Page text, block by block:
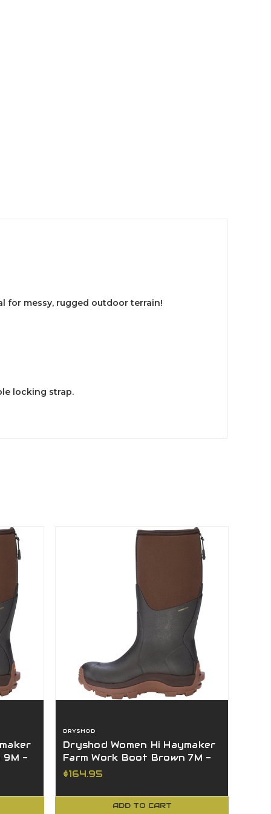
for messy, rugged outdoor terrain!
locking strap.
9M -
DRYSHOD
Dryshod Women Hi Haymaker
Farm Work Boot Brown 7M -
HAY-WH-BR-7
$164.95
ADD TO CART